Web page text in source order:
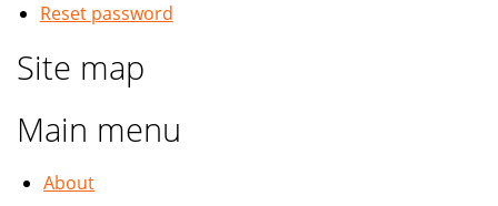
Reset password
Site map
Main menu
About